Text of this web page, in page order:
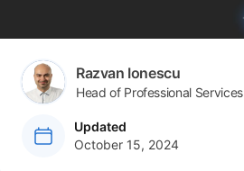
Author(s)
Razvan Ionescu
Head of Professional Services
Updated
October 15, 2024